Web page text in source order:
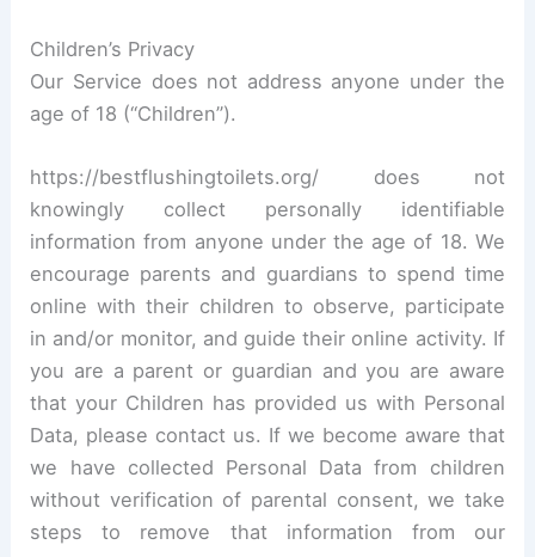
Children’s Privacy
Our Service does not address anyone under the
age of 18 (“Children”).
https://bestflushingtoilets.org/ does not
knowingly collect personally identifiable
information from anyone under the age of 18. We
encourage parents and guardians to spend time
online with their children to observe, participate
in and/or monitor, and guide their online activity. If
you are a parent or guardian and you are aware
that your Children has provided us with Personal
Data, please contact us. If we become aware that
we have collected Personal Data from children
without verification of parental consent, we take
steps to remove that information from our